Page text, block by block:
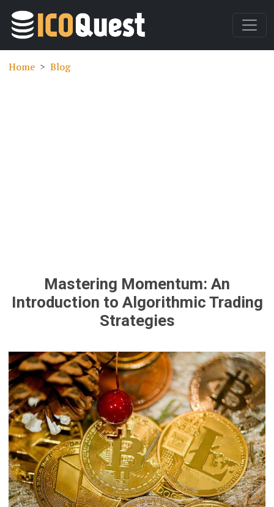
Home Blog
Mastering Momentum: An
Introduction to Algorithmic Trading
Strategies